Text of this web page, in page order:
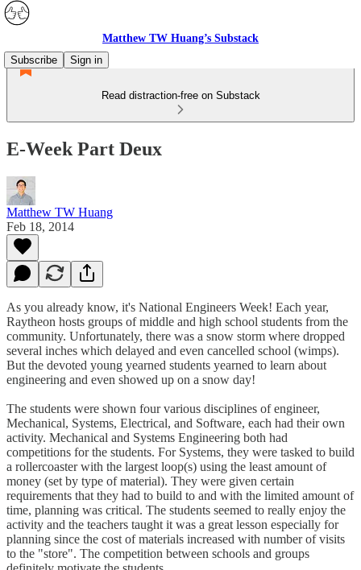
Matthew TW Huang’s Substack
Subscribe
Sign in
Read distraction-free on Substack
E-Week Part Deux
Matthew TW Huang
Feb 18, 2014
As you already know, it's National Engineers Week! Each year,
Raytheon hosts groups of middle and high school students from the
community. Unfortunately, there was a snow storm where dropped
several inches which delayed and even cancelled school (wimps).
But the devoted young yearned students yearned to learn about
engineering and even showed up on a snow day!
The students were shown four various disciplines of engineer,
Mechanical, Systems, Electrical, and Software, each had their own
activity. Mechanical and Systems Engineering both had
competitions for the students. For Systems, they were tasked to build
a rollercoaster with the largest loop(s) using the least amount of
money (set by type of material). They were given certain
requirements that they had to build to and with the limited amount of
time, planning was critical. The students seemed to really enjoy the
activity and the teachers taught it was a great lesson especially for
planning since the cost of materials increased with number of visits
to the "store". The competition between schools and groups